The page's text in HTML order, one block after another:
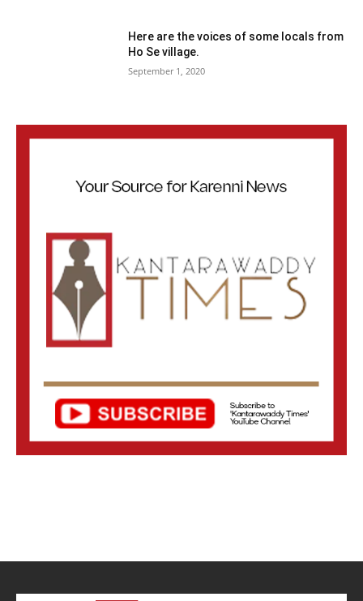
Here are the voices of some locals from
Ho Se village.
September 1, 2020